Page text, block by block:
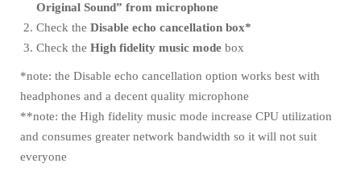
Original Sound” from microphone
Check the Disable echo cancellation box*
Check the High fidelity music mode box
*note: the Disable echo cancellation option works best with
headphones and a decent quality microphone
**note: the High fidelity music mode increase CPU utilization
and consumes greater network bandwidth so it will not suit
everyone